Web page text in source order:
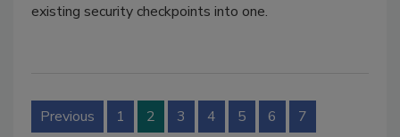
existing security checkpoints into one.
Previous 1 2 3 4 5 6 7